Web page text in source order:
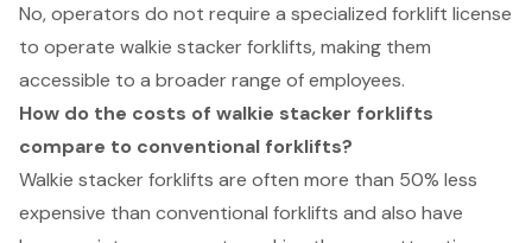
No, operators do not require a specialized forklift license
to operate walkie stacker forklifts, making them
accessible to a broader range of employees.
How do the costs of walkie stacker forklifts
compare to conventional forklifts?
Walkie stacker forklifts are often more than 50% less
expensive than conventional forklifts and also have